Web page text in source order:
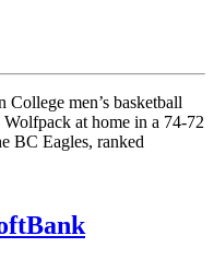
men’s basketball
at home in a 74-72
BC Eagles, ranked